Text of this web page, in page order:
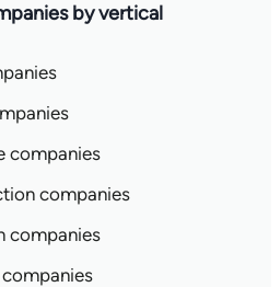
by vertical
companies
companies
companies